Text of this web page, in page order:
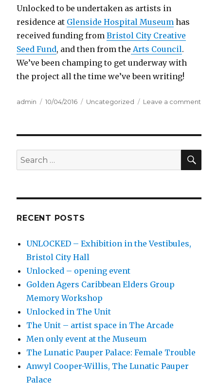
Unlocked to be undertaken as artists in
residence at Glenside Hospital Museum has
received funding fromBristol City Creative
Seed Fund, and then from the Arts Council.
We’ve been champing to get underway with
the project all the time we’ve been writing!
Author
admin
Posted
10/04/2016 Categories
Uncategorized Leave a comment
Search
for:
RECENT POSTS
UNLOCKED – Exhibition in the Vestibules,
Bristol City Hall
Unlocked – opening event
Golden Agers Caribbean Elders Group
Memory Workshop
Unlocked in The Unit
The Unit – artist space in The Arcade
Men only event at the Museum
The Lunatic Pauper Palace: Female Trouble
Anwyl Cooper-Willis, The Lunatic Pauper
Palace